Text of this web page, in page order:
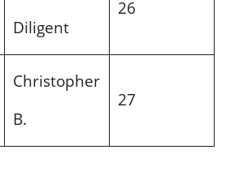
Diligent
26
Christopher
B.
27